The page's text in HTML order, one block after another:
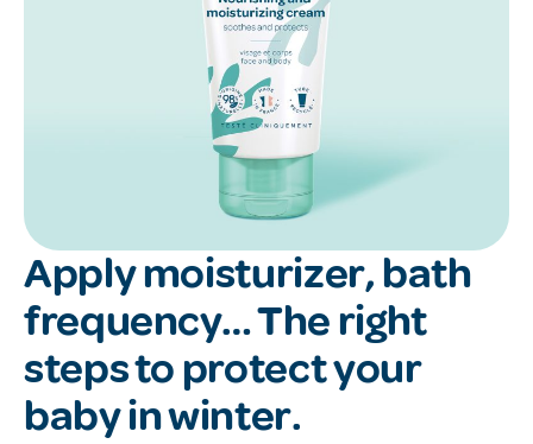
Apply moisturizer, bath
frequency… The right
steps to protect your
baby in winter.